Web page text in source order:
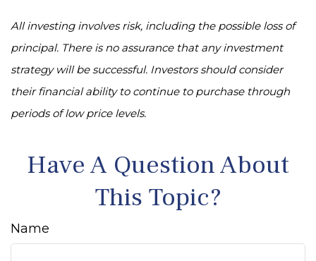
All investing involves risk, including the possible loss of
principal. There is no assurance that any investment
strategy will be successful. Investors should consider
their financial ability to continue to purchase through
periods of low price levels.
Have A Question About
This Topic?
Name